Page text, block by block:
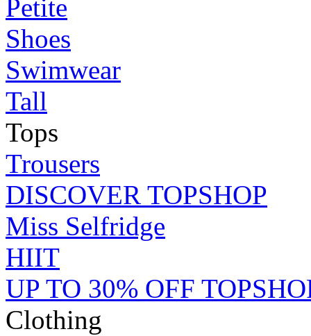
Petite
Shoes
Swimwear
Tall
Tops
Trousers
DISCOVER TOPSHOP
Miss Selfridge
HIIT
UP TO 30% OFF
Clothing